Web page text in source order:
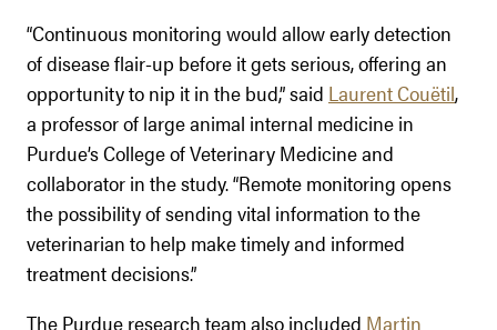
“Continuous monitoring would allow early detection
of disease flair-up before it gets serious, offering an
opportunity to nip it in the bud,” said Laurent Couëtil,
a professor of large animal internal medicine in
Purdue’s College of Veterinary Medicine and
collaborator in the study. “Remote monitoring opens
the possibility of sending vital information to the
veterinarian to help make timely and informed
treatment decisions.”
The Purdue research team also included Martin